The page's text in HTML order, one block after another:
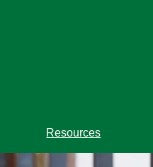
Resources